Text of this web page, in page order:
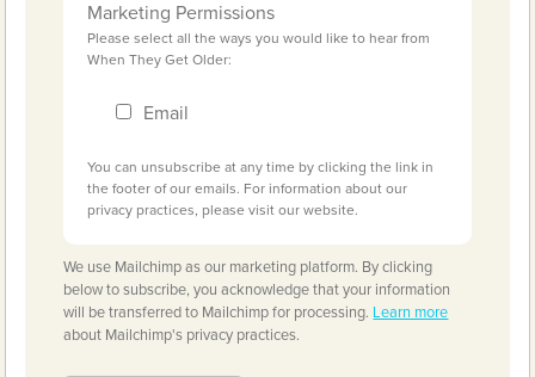
Marketing Permissions
Please select all the ways you would like to hear from
When They Get Older:
Email
You can unsubscribe at any time by clicking the link in
the footer of our emails. For information about our
privacy practices, please visit our website.
We use Mailchimp as our marketing platform. By clicking
below to subscribe, you acknowledge that your information
will be transferred to Mailchimp for processing. Learn more
about Mailchimp's privacy practices.